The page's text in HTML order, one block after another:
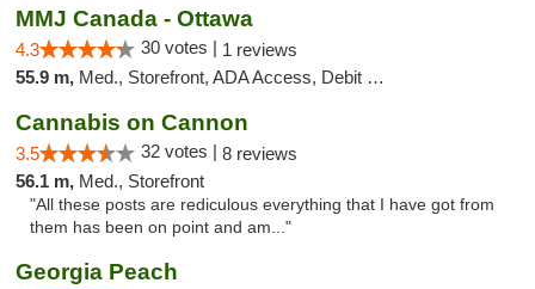
MMJ Canada - Ottawa
4.3 30 votes | 1 reviews
55.9 m, Med., Storefront, ADA Access, Debit Card
Cannabis on Cannon
3.5 32 votes | 8 reviews
56.1 m, Med., Storefront
"All these posts are rediculous everything that I have got from
them has been on point and am..."
Georgia Peach